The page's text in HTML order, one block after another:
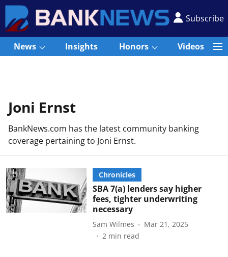
Subscribe
News Insights Honors Videos
Joni Ernst
BankNews.com has the latest community banking
coverage pertaining to Joni Ernst.
Chronicles
SBA 7(a) lenders say higher
fees, tighter underwriting
necessary
Sam Wilmes
Mar 21, 2025
2 min read